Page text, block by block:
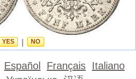
YES NO
Español Français Italiano